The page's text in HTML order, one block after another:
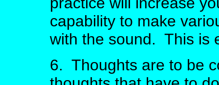
capability to make
with the sound. This is
6. Thoughts are to be